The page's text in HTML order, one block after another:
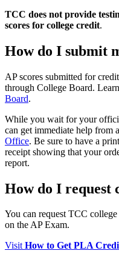
TCC does not provide
scores for college credit.
How do I submit
AP scores submitted for
through College Board.
Board.
While you wait for your
can get immediate help from
Office. Be sure to have a
receipt showing that your
report.
How do I request
You can request TCC
on the AP Exam.
VisitHow to Get PLA